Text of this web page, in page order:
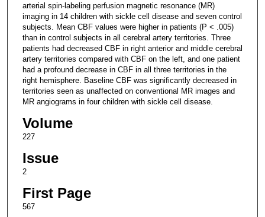
arterial spin-labeling perfusion magnetic resonance (MR)
imaging in 14 children with sickle cell disease and seven control
subjects. Mean CBF values were higher in patients (P < .005)
than in control subjects in all cerebral artery territories. Three
patients had decreased CBF in right anterior and middle cerebral
artery territories compared with CBF on the left, and one patient
had a profound decrease in CBF in all three territories in the
right hemisphere. Baseline CBF was significantly decreased in
territories seen as unaffected on conventional MR images and
MR angiograms in four children with sickle cell disease.
Volume
227
Issue
2
First Page
567